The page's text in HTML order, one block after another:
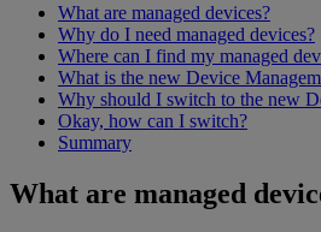
What are managed devices?
Why do I need managed devices?
Where can I find my managed
What is the new Device
Why should I switch to the new
Okay, how can I switch?
Summary
What are managed